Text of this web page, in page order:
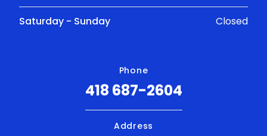
Saturday - Sunday Closed
Phone
418 687-2604
Address